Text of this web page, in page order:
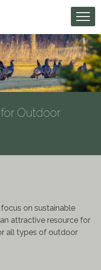
Outdoor
on sustainable
attractive resource for
all types of outdoor